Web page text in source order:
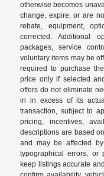
otherwise becomes
change, expire, or are
rebate, equipment,
corrected. Additional
packages, service
voluntary items may be
required to purchase
price only if selected
offers do not eliminate
in in excess of its
transaction, subject to
pricing, incentives,
descriptions are based
and may be affected
typographical errors, or
keep listings accurate